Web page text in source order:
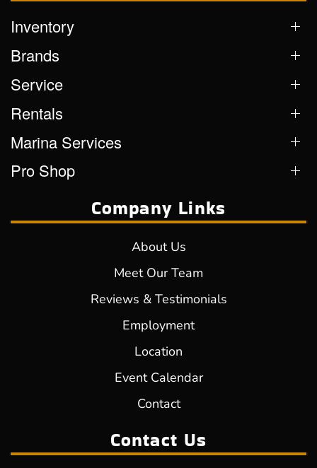
Inventory
Brands
Service
Rentals
Marina Services
Pro Shop
Company Links
About Us
Meet Our Team
Reviews & Testimonials
Employment
Location
Event Calendar
Contact
Contact Us